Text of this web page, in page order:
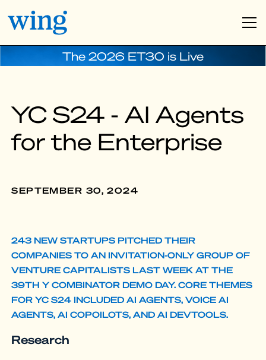
The 2026 ET30 is Live
YC S24 - AI Agents
for the Enterprise
SEPTEMBER 30, 2024
243 NEW STARTUPS PITCHED THEIR
COMPANIES TO AN INVITATION-ONLY GROUP OF
VENTURE CAPITALISTS LAST WEEK AT THE
39TH Y COMBINATOR DEMO DAY. CORE THEMES
FOR YC S24 INCLUDED AI AGENTS, VOICE AI
AGENTS, AI COPOILOTS, AND AI DEVTOOLS.
Research